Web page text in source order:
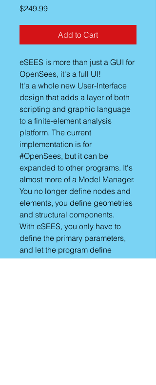
$249.99Price
Add to Cart
eSEES is more than just a GUI for
OpenSees, it's a full UI!
It'a a whole new User-Interface
design that adds a layer of both
scripting and graphic language
to a finite-element analysis
platform. The current
implementation is for
#OpenSees, but it can be
expanded to other programs. It's
almost more of a Model Manager.
You no longer define nodes and
elements, you define geometries
and structural components.
With eSEES, you only have to
define the primary parameters,
and let the program define
default values (which you can